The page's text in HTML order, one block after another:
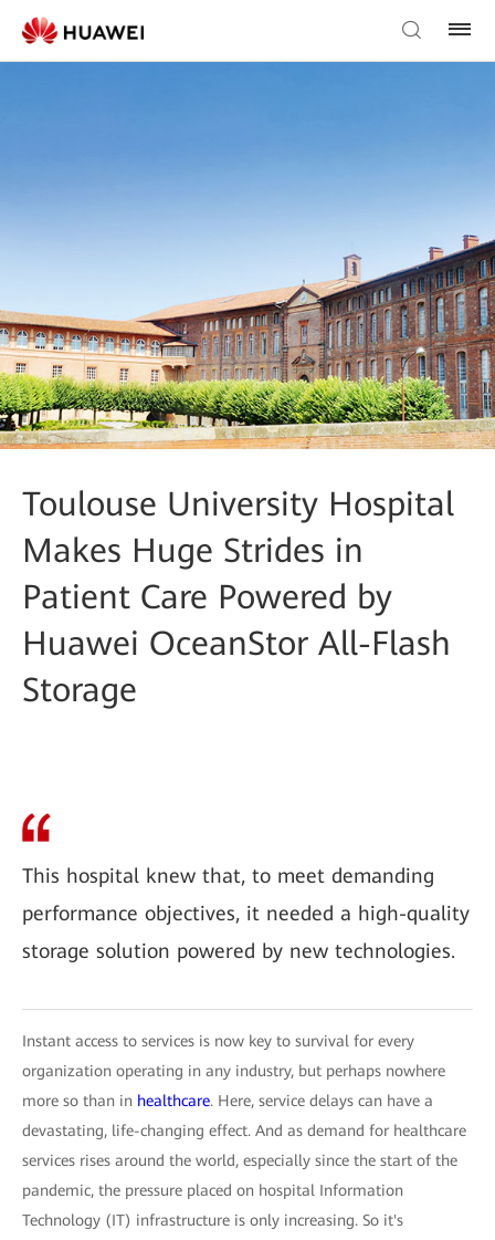
Toulouse University Hospital
Makes Huge Strides in
Patient Care Powered by
Huawei OceanStor All-Flash
Storage
This hospital knew that, to meet demanding
performance objectives, it needed a high-quality
storage solution powered by new technologies.
Instant access to services is now key to survival for every
organization operating in any industry, but perhaps nowhere
more so than in healthcare. Here, service delays can have a
devastating, life-changing effect. And as demand for healthcare
services rises around the world, especially since the start of the
pandemic, the pressure placed on hospital Information
Technology (IT) infrastructure is only increasing. So it's